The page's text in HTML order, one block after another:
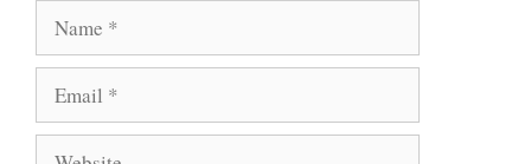
Name
Email
Website